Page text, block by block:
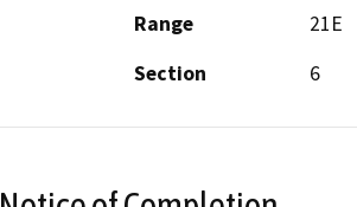
Range
21E
Section
6